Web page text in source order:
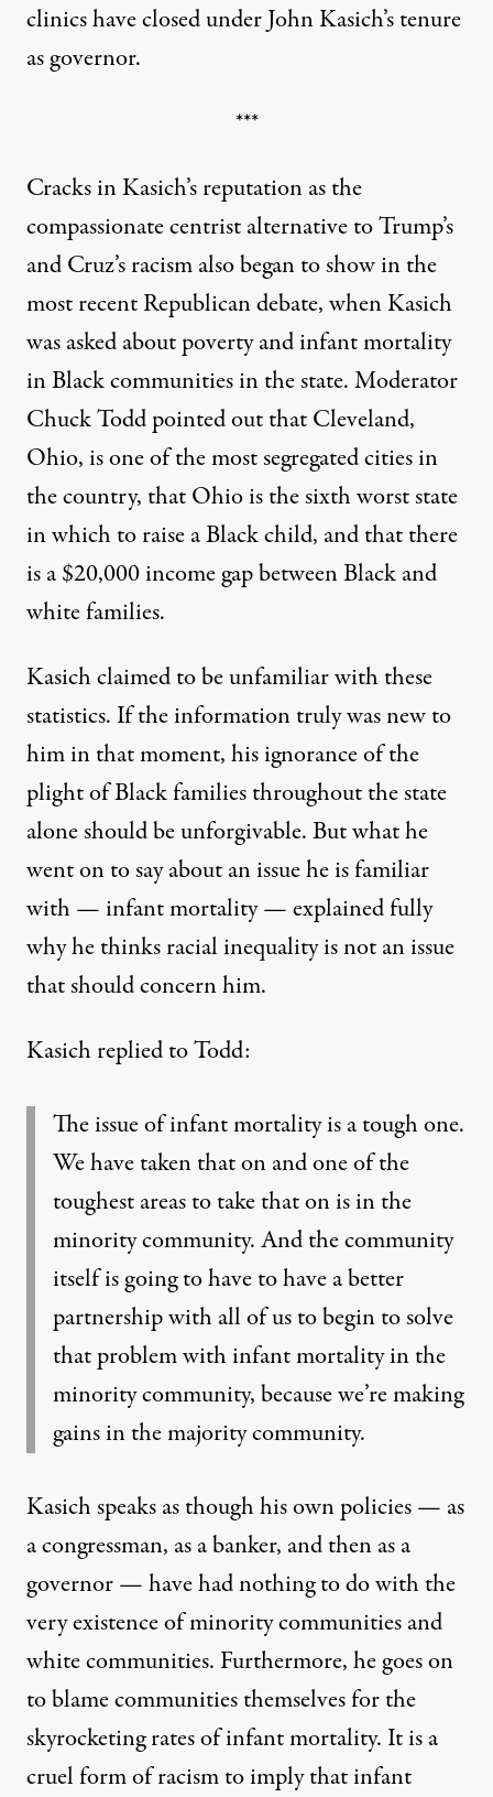
clinics have closedunder John Kasich’s tenure
as governor.
***
Cracks in Kasich’s reputation as the
compassionate centrist alternative to Trump’s
and Cruz’s racism also began to show in the
most recent Republican debate, when Kasich
was asked about poverty and infant mortality
in Black communities in the state. Moderator
Chuck Todd pointed out that Cleveland,
Ohio, is one of the most segregated cities in
the country, that Ohio is the sixth worst state
in which to raise a Black child, and that there
is a $20,000 income gap between Black and
white families.
Kasich claimed to be unfamiliar with these
statistics. If the information truly was new to
him in that moment, his ignorance of the
plight of Black families throughout the state
alone should be unforgivable. But what he
went on to say about an issue he is familiar
with — infant mortality — explained fully
why he thinks racial inequality is not an issue
that should concern him.
Kasich replied to Todd:
The issue of infant mortality is a tough one.
We have taken that on and one of the
toughest areas to take that on is in the
minority community. And the community
itself is going to have to have a better
partnership with all of us to begin to solve
that problem with infant mortality in the
minority community, because we’re making
gains in the majority community.
Kasich speaks as though his own policies — as
a congressman, as a banker, and then as a
governor — have had nothing to do with the
very existence of minority communities and
white communities. Furthermore, he goes on
to blame communities themselves for the
skyrocketing rates of infant mortality. It is a
cruel form of racism to imply that infant